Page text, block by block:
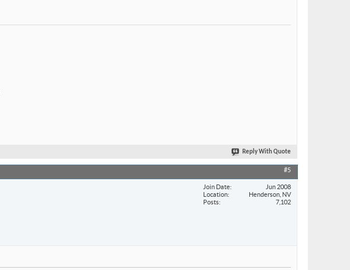
Reply With Quote
#5
Join Date
Jun 2008
Location
Henderson, NV
Posts
7,102